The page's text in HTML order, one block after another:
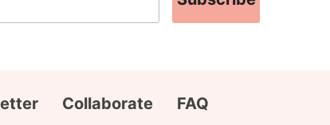
Collaborate FAQ